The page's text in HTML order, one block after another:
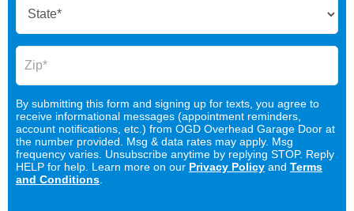
By submitting this form and signing up for texts, you agree to
receive informational messages (appointment reminders,
account notifications, etc.) from OGD Overhead Garage Door at
the number provided. Msg & data rates may apply. Msg
frequency varies. Unsubscribe anytime by replying STOP. Reply
HELP for help. Learn more on our Privacy Policy and Terms
and Conditions.